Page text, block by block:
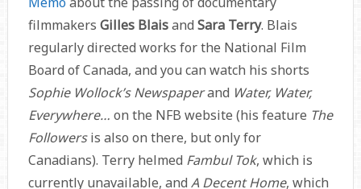
filmmakers Gilles Blaisand Sara Terry. Blais
regularly directed works for the National Film
Board of Canada, and you can watch his shorts
Sophie Wollock’s Newspaperand Water, Water,
Everywhere… on the NFB website (his feature The
Followersis also on there, but only for
Canadians). Terry helmed Fambul Tok, which is
currently unavailable, and A Decent Home, which